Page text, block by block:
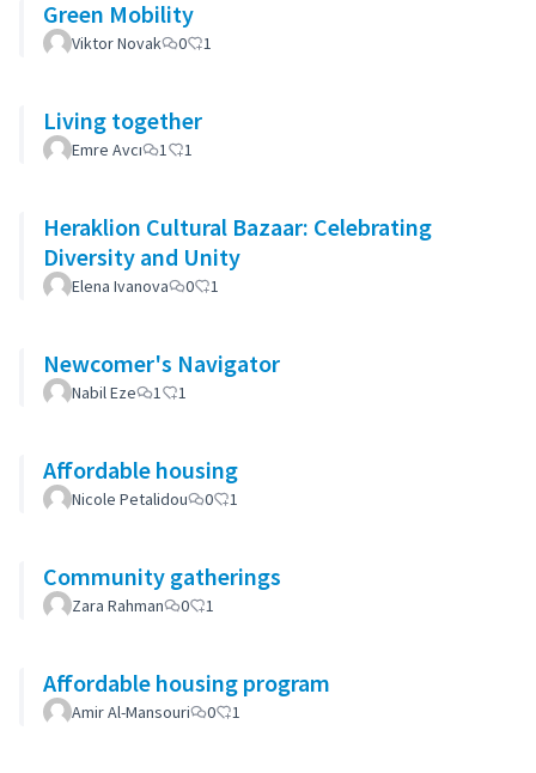
Green Mobility
Viktor Novak 0 1
Living together
Emre Avcı 1 1
Heraklion Cultural Bazaar: Celebrating
Diversity and Unity
Elena Ivanova 0 1
Newcomer's Navigator
Nabil Eze 1 1
Affordable housing
Nicole Petalidou 0 1
Community gatherings
Zara Rahman 0 1
Affordable housing program
Amir Al-Mansouri 0 1